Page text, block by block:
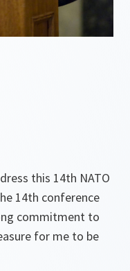
this 14th NATO
14th conference
commitment to
for me to be